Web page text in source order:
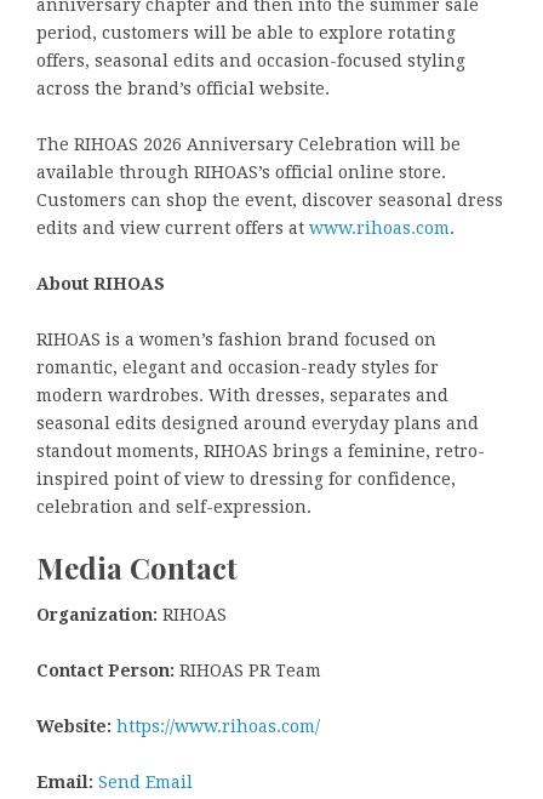
anniversary chapter and then into the summer sale
period, customers will be able to explore rotating
offers, seasonal edits and occasion-focused styling
across the brand’s official website.
The RIHOAS 2026 Anniversary Celebration will be
available through RIHOAS’s official online store.
Customers can shop the event, discover seasonal dress
edits and view current offers at www.rihoas.com.
About RIHOAS
RIHOAS is a women’s fashion brand focused on
romantic, elegant and occasion-ready styles for
modern wardrobes. With dresses, separates and
seasonal edits designed around everyday plans and
standout moments, RIHOAS brings a feminine, retro-
inspired point of view to dressing for confidence,
celebration and self-expression.
Media Contact
Organization: RIHOAS
Contact Person: RIHOAS PR Team
Website: https://www.rihoas.com/
Email: Send Email